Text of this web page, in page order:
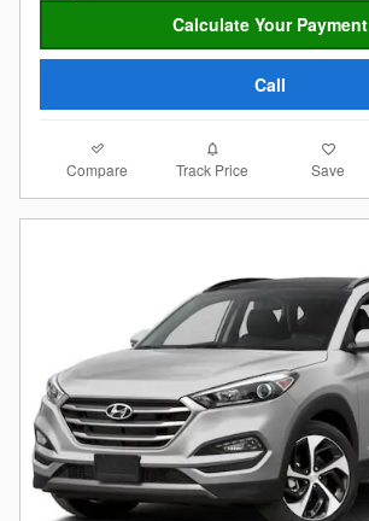
Calculate Your Payment
Call
Compare Track Price Save